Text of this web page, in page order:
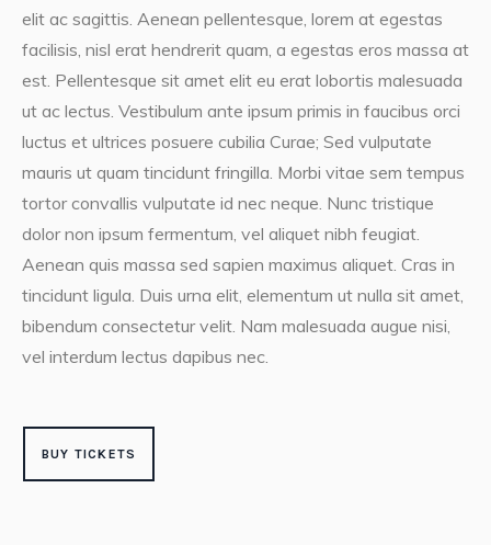
elit ac sagittis. Aenean pellentesque, lorem at egestas
facilisis, nisl erat hendrerit quam, a egestas eros massa at
est. Pellentesque sit amet elit eu erat lobortis malesuada
ut ac lectus. Vestibulum ante ipsum primis in faucibus orci
luctus et ultrices posuere cubilia Curae; Sed vulputate
mauris ut quam tincidunt fringilla. Morbi vitae sem tempus
tortor convallis vulputate id nec neque. Nunc tristique
dolor non ipsum fermentum, vel aliquet nibh feugiat.
Aenean quis massa sed sapien maximus aliquet. Cras in
tincidunt ligula. Duis urna elit, elementum ut nulla sit amet,
bibendum consectetur velit. Nam malesuada augue nisi,
vel interdum lectus dapibus nec.
BUY TICKETS